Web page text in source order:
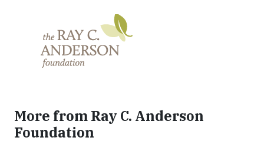
More from Ray C. Anderson
Foundation